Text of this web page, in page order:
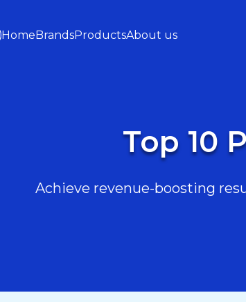
HomeBrandsProductsAbout us
Top 10
Achieve revenue-boosting